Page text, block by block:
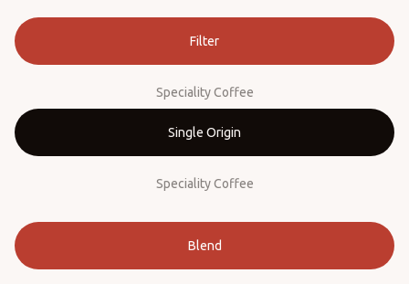
Filter
Speciality Coffee
Single Origin
Speciality Coffee
Blend